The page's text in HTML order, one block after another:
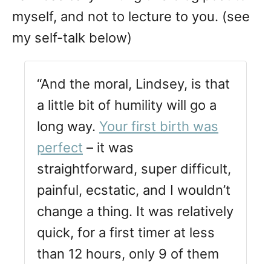
myself, and not to lecture to you. (see
my self-talk below)
“And the moral, Lindsey, is that
a little bit of humility will go a
long way. Your first birth was
perfect – it was
straightforward, super difficult,
painful, ecstatic, and I wouldn’t
change a thing. It was relatively
quick, for a first timer at less
than 12 hours, only 9 of them